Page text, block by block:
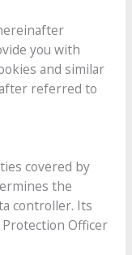
you with
and similar
referred to
covered by
the
controller. Its
Officer